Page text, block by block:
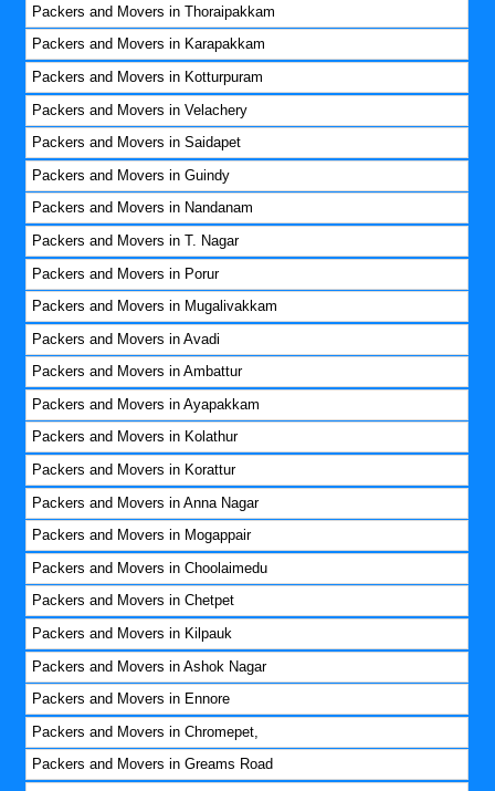
Packers and Movers in Thoraipakkam
Packers and Movers in Karapakkam
Packers and Movers in Kotturpuram
Packers and Movers in Velachery
Packers and Movers in Saidapet
Packers and Movers in Guindy
Packers and Movers in Nandanam
Packers and Movers in T. Nagar
Packers and Movers in Porur
Packers and Movers in Mugalivakkam
Packers and Movers in Avadi
Packers and Movers in Ambattur
Packers and Movers in Ayapakkam
Packers and Movers in Kolathur
Packers and Movers in Korattur
Packers and Movers in Anna Nagar
Packers and Movers in Mogappair
Packers and Movers in Choolaimedu
Packers and Movers in Chetpet
Packers and Movers in Kilpauk
Packers and Movers in Ashok Nagar
Packers and Movers in Ennore
Packers and Movers in Chromepet,
Packers and Movers in Greams Road